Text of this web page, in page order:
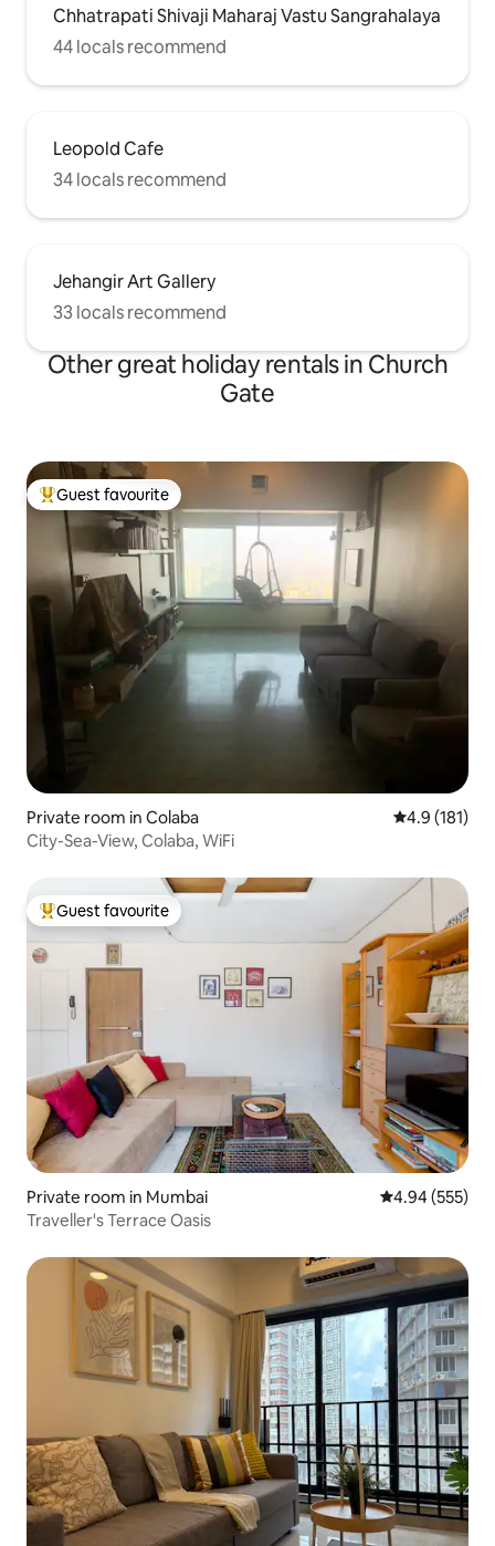
Chhatrapati Shivaji Maharaj Vastu Sangrahalaya
44 locals recommend
Leopold Cafe
34 locals recommend
Jehangir Art Gallery
33 locals recommend
Other great holiday rentals in Church
Gate
Top guest favourite
Guest favourite
Private room in Colaba 4.9 out of 5
4.9 (181)
City-Sea-View, Colaba, WiFi
Top guest favourite
Guest favourite
Private room in Mumbai 4.94 out of 5
4.94 (555)
Traveller's Terrace Oasis